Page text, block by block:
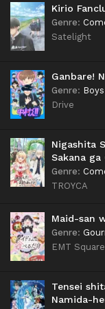
Kirio
Genre:
Satelight
Ganbare!
Genre:
Drive
Nigashita
Sakana ga
Genre:
TROYCA
Maid-san
Genre:
EMT
Tensei
Namida-